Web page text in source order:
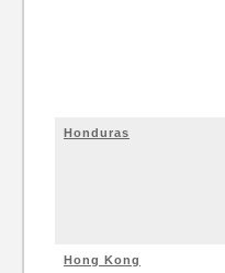
Honduras
Hong Kong